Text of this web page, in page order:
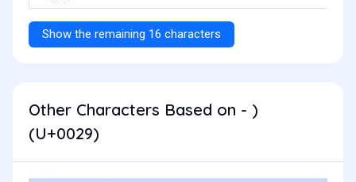
Show the remaining 16 characters
Other Characters Based on - )
(U+0029)